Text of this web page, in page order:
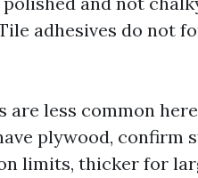
adhesives do not
are less common
plywood, confirm
limits, thicker for